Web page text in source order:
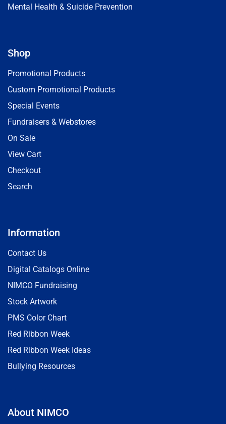
Mental Health & Suicide Prevention
Shop
Promotional Products
Custom Promotional Products
Special Events
Fundraisers & Webstores
On Sale
View Cart
Checkout
Search
Information
Contact Us
Digital Catalogs Online
NIMCO Fundraising
Stock Artwork
PMS Color Chart
Red Ribbon Week
Red Ribbon Week Ideas
Bullying Resources
About NIMCO